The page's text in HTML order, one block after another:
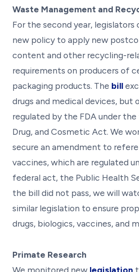
Waste Management and
For the second year, legislators
new policy to apply new
content and other recycling-
requirements on producers of
packaging products. The bill
drugs and medical devices, but
regulated by the FDA under the
Drug, and Cosmetic Act. We
secure an amendment to
vaccines, which are regulated
federal act, the Public Health
the bill did not pass, we will
similar legislation to ensure
drugs, biologics, vaccines, and
Primate Research
We monitored new legislation